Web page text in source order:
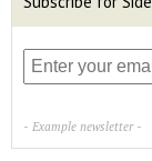
- Example newsletter -